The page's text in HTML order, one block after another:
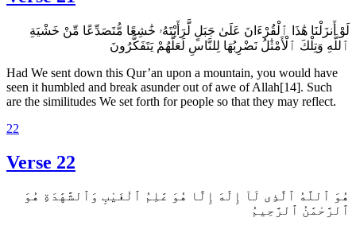
لَوْ أَنزَلْنَا هَٰذَا ٱلْقُرْءَانَ عَلَىٰ جَبَلٍ لَّرَأَيْتَهُۥ خَٰشِعًا مُّتَصَدِّعًا مِّنْ خَشْيَةِ
ٱللَّهِ وَتِلْكَ ٱلْأَمْثَٰلُ نَضْرِبُهَا لِلنَّاسِ لَعَلَّهُمْ يَتَفَكَّرُونَ
Had We sent down this Qur’an upon a mountain, you would have
seen it humbled and break asunder out of awe of Allah[14]. Such
are the similitudes We set forth for people so that they may reflect.
22
Verse 22
هُوَ ٱللَّهُ ٱلَّذِى لَآ إِلَٰهَ إِلَّا هُوَ عَٰلِمُ ٱلْغَيْبِ وَٱلشَّهَٰدَةِ هُوَ
ٱلرَّحْمَٰنُ ٱلرَّحِيمُ